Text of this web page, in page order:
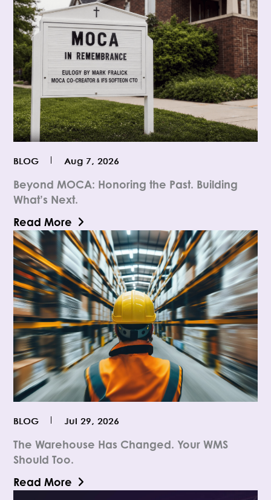
Beyond MOCA: Honoring the Past. Building
What’s Next.
Aug 7, 2026
BLOG
Read More
The Warehouse Has Changed. Your WMS
Should Too.
Jul 29, 2026
BLOG
Read More